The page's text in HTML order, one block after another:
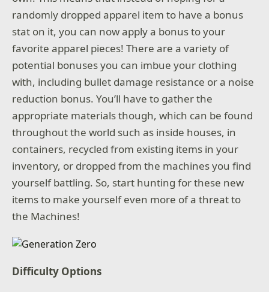
randomly dropped apparel item to have a bonus
stat on it, you can now apply a bonus to your
favorite apparel pieces! There are a variety of
potential bonuses you can imbue your clothing
with, including bullet damage resistance or a noise
reduction bonus. You’ll have to gather the
appropriate materials though, which can be found
throughout the world such as inside houses, in
containers, recycled from existing items in your
inventory, or dropped from the machines you find
yourself battling. So, start hunting for these new
items to make yourself even more of a threat to
the Machines!
Difficulty Options